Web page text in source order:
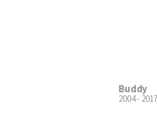
Buddy
2004 - 2017